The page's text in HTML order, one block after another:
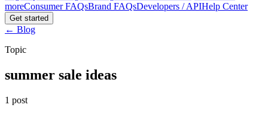
moreConsumer FAQsBrand FAQsDevelopers / APIHelp Center
Get started
← Blog
Topic
summer sale ideas
1 post